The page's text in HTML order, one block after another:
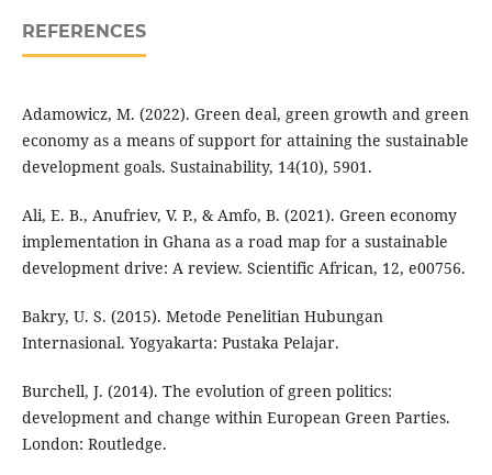
REFERENCES
Adamowicz, M. (2022). Green deal, green growth and green
economy as a means of support for attaining the sustainable
development goals. Sustainability, 14(10), 5901.
Ali, E. B., Anufriev, V. P., & Amfo, B. (2021). Green economy
implementation in Ghana as a road map for a sustainable
development drive: A review. Scientific African, 12, e00756.
Bakry, U. S. (2015). Metode Penelitian Hubungan
Internasional. Yogyakarta: Pustaka Pelajar.
Burchell, J. (2014). The evolution of green politics:
development and change within European Green Parties.
London: Routledge.